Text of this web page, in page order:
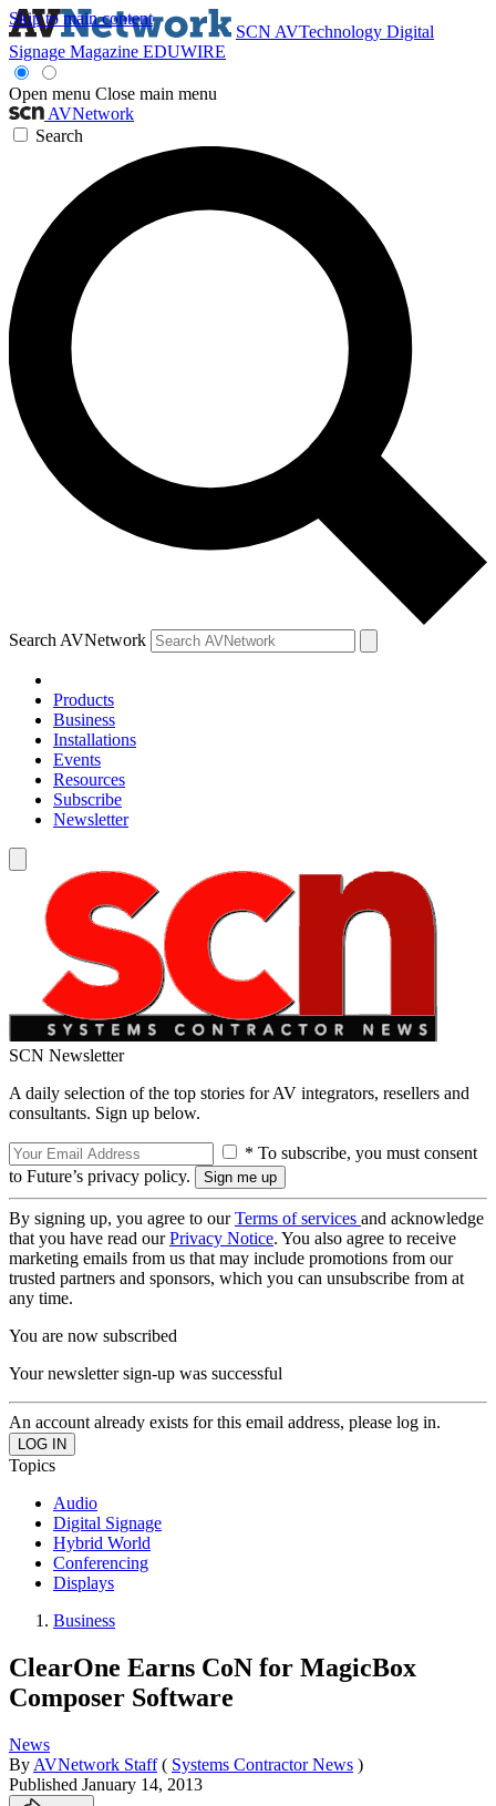
Skip to main content
SCN AVTechnology Digital
Signage Magazine EDUWIRE
Open menu Close main menu
AVNetwork
Search
Search AVNetwork
Products
Business
Installations
Events
Resources
Subscribe
Newsletter
SCN Newsletter
A daily selection of the top stories for AV integrators, resellers and
consultants. Sign up below.
* To subscribe, you must consent
to Future’s privacy policy.
By signing up, you agree to ourTerms of services and acknowledge
that you have read ourPrivacy Notice. You also agree to receive
marketing emails from us that may include promotions from our
trusted partners and sponsors, which you can unsubscribe from at
any time.
You are now subscribed
Your newsletter sign-up was successful
An account already exists for this email address, please log in.
Topics
Audio
Digital Signage
Hybrid World
Conferencing
Displays
Business
ClearOne Earns CoN for MagicBox
Composer Software
News
By AVNetwork Staff ( Systems Contractor News )
Published January 14, 2013